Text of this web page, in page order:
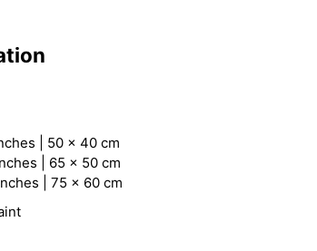
| 50 x 40 cm
| 65 x 50 cm
| 75 x 60 cm